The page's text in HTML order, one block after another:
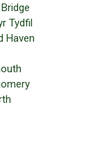
Tydfil
Haven